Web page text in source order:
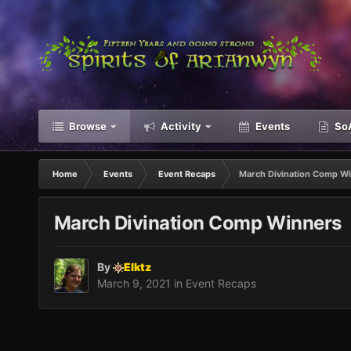
Browse Activity Events
Home Events Event Recaps March Divination Comp
March Divination Comp Winners
By
Elktz
March 9, 2021 in Event Recaps